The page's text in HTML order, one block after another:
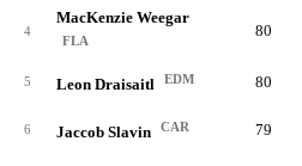
4
MacKenzie Weegar
FLA
80
5 Leon Draisaitl EDM 80
6 Jaccob Slavin CAR 79